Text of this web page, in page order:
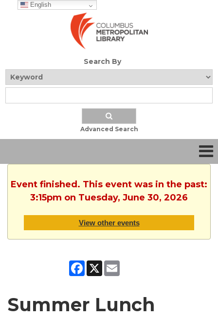
English
Search By
Advanced Search
Event finished. This event was in the past:
3:15pm on Tuesday, June 30, 2026
View other events
Facebook
X
Summer Lunch